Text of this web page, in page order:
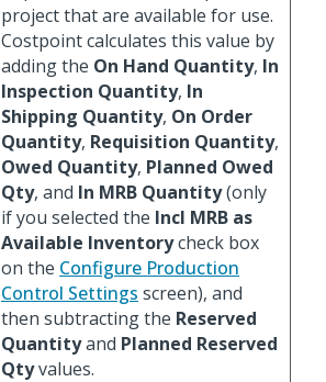
project that are available for use.
Costpoint calculates this value by
adding the On Hand Quantity, In
Inspection Quantity, In
Shipping Quantity, On Order
Quantity, Requisition Quantity,
Owed Quantity, Planned Owed
Qty, and In MRB Quantity(only
if you selected the Incl MRB as
Available Inventorycheck box
on the Configure Production
Control Settings screen), and
then subtracting the Reserved
Quantityand Planned Reserved
Qtyvalues.